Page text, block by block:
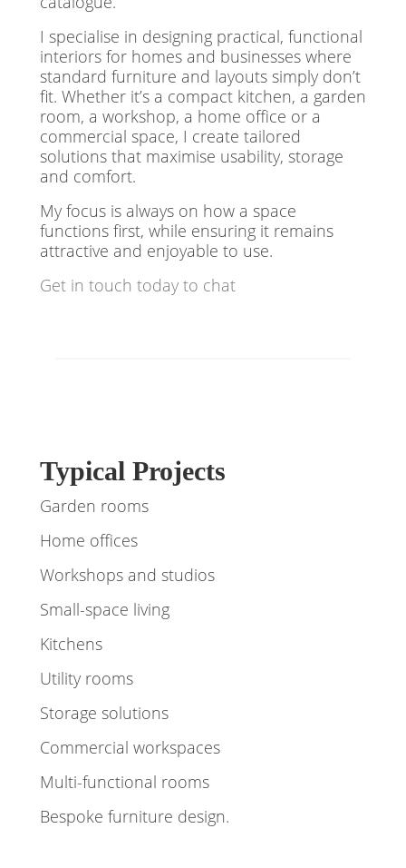
I specialise in designing practical, functional
interiors for homes and businesses where
standard furniture and layouts simply don’t
fit. Whether it’s a compact kitchen, a garden
room, a workshop, a home office or a
commercial space, I create tailored
solutions that maximise usability, storage
and comfort.
My focus is always on how a space
functions first, while ensuring it remains
attractive and enjoyable to use.
Get in touch today to chat
Typical Projects
Garden rooms
Home offices
Workshops and studios
Small-space living
Kitchens
Utility rooms
Storage solutions
Commercial workspaces
Multi-functional rooms
Bespoke furniture design.